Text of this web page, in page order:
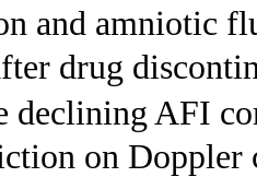
and amniotic
drug
declining AFI
on Doppler